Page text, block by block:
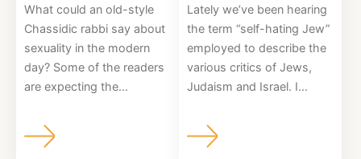
What could an old-style
Chassidic rabbi say about
sexuality in the modern
day? Some of the readers
are expecting the...
Lately we’ve been hearing
the term “self-hating Jew”
employed to describe the
various critics of Jews,
Judaism and Israel. I...